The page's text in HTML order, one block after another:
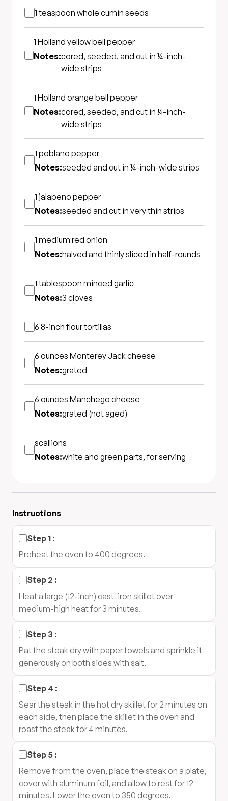
1 teaspoon whole cumin seeds
1 Holland yellow bell pepper
Notes:cored, seeded, and cut in ¼-inch-
wide strips
1 Holland orange bell pepper
Notes:cored, seeded, and cut in ¼-inch-
wide strips
1 poblano pepper
Notes:seeded and cut in ¼-inch-wide strips
1 jalapeno pepper
Notes:seeded and cut in very thin strips
1 medium red onion
Notes:halved and thinly sliced in half-rounds
1 tablespoon minced garlic
Notes:3 cloves
6 8-inchflour tortillas
6 ounces Monterey Jack cheese
Notes:grated
6 ounces Manchego cheese
Notes:grated (not aged)
scallions
Notes:white and green parts, for serving
Instructions
Step 1 :
Preheat the oven to 400 degrees.
Step 2 :
Heat a large (12-inch) cast-iron skillet over
medium-high heat for 3 minutes.
Step 3 :
Pat the steak dry with paper towels and sprinkle it
generously on both sides with salt.
Step 4 :
Sear the steak in the hot dry skillet for 2 minutes on
each side, then place the skillet in the oven and
roast the steak for 4 minutes.
Step 5 :
Remove from the oven, place the steak on a plate,
cover with aluminum foil, and allow to rest for 12
minutes. Lower the oven to 350 degrees.